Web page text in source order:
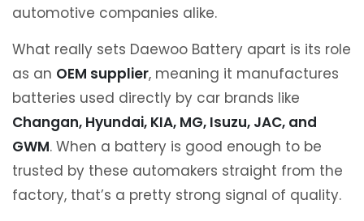
automotive companies alike.
What really sets Daewoo Battery apart is its role
as an OEM supplier, meaning it manufactures
batteries used directly by car brands like
Changan, Hyundai, KIA, MG, Isuzu, JAC, and
GWM. When a battery is good enough to be
trusted by these automakers straight from the
factory, that’s a pretty strong signal of quality.